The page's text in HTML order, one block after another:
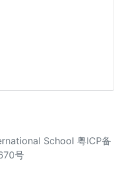
School 粤ICP备
号